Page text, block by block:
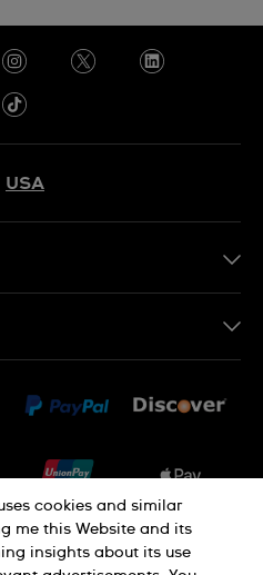
USA
Cookie notice
cookies and similar
me this Website and its
insights about its use